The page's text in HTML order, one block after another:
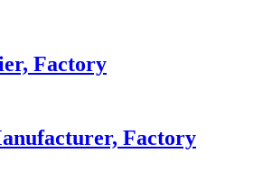
Factory
Factory